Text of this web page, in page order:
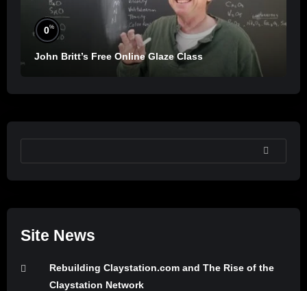
0%
John Britt’s Free Online Glaze Class
SEARCH
Site News
Rebuilding Claystation.com and The Rise of the
Claystation Network